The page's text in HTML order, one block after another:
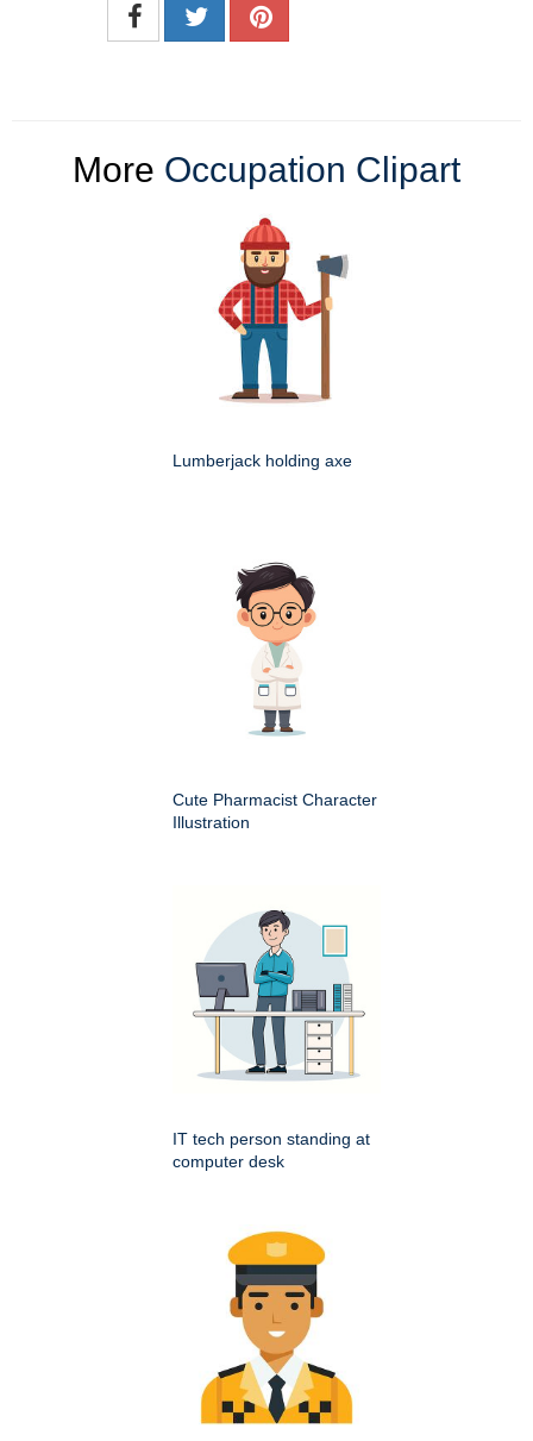
More Occupation Clipart
Lumberjack holding axe
Cute Pharmacist Character
Illustration
IT tech person standing at
computer desk